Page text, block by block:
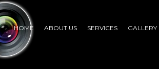
HOME ABOUT US SERVICES GALLERY